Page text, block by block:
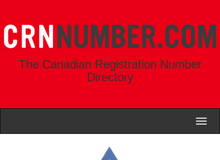
The Canadian Registration Number
Directory